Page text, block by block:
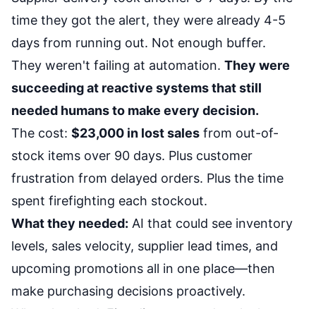
time they got the alert, they were already 4-5
days from running out. Not enough buffer.
They weren't failing at automation. They were
succeeding at reactive systems that still
needed humans to make every decision.
The cost: $23,000 in lost sales from out-of-
stock items over 90 days. Plus customer
frustration from delayed orders. Plus the time
spent firefighting each stockout.
What they needed: AI that could see inventory
levels, sales velocity, supplier lead times, and
upcoming promotions all in one place—then
make purchasing decisions proactively.